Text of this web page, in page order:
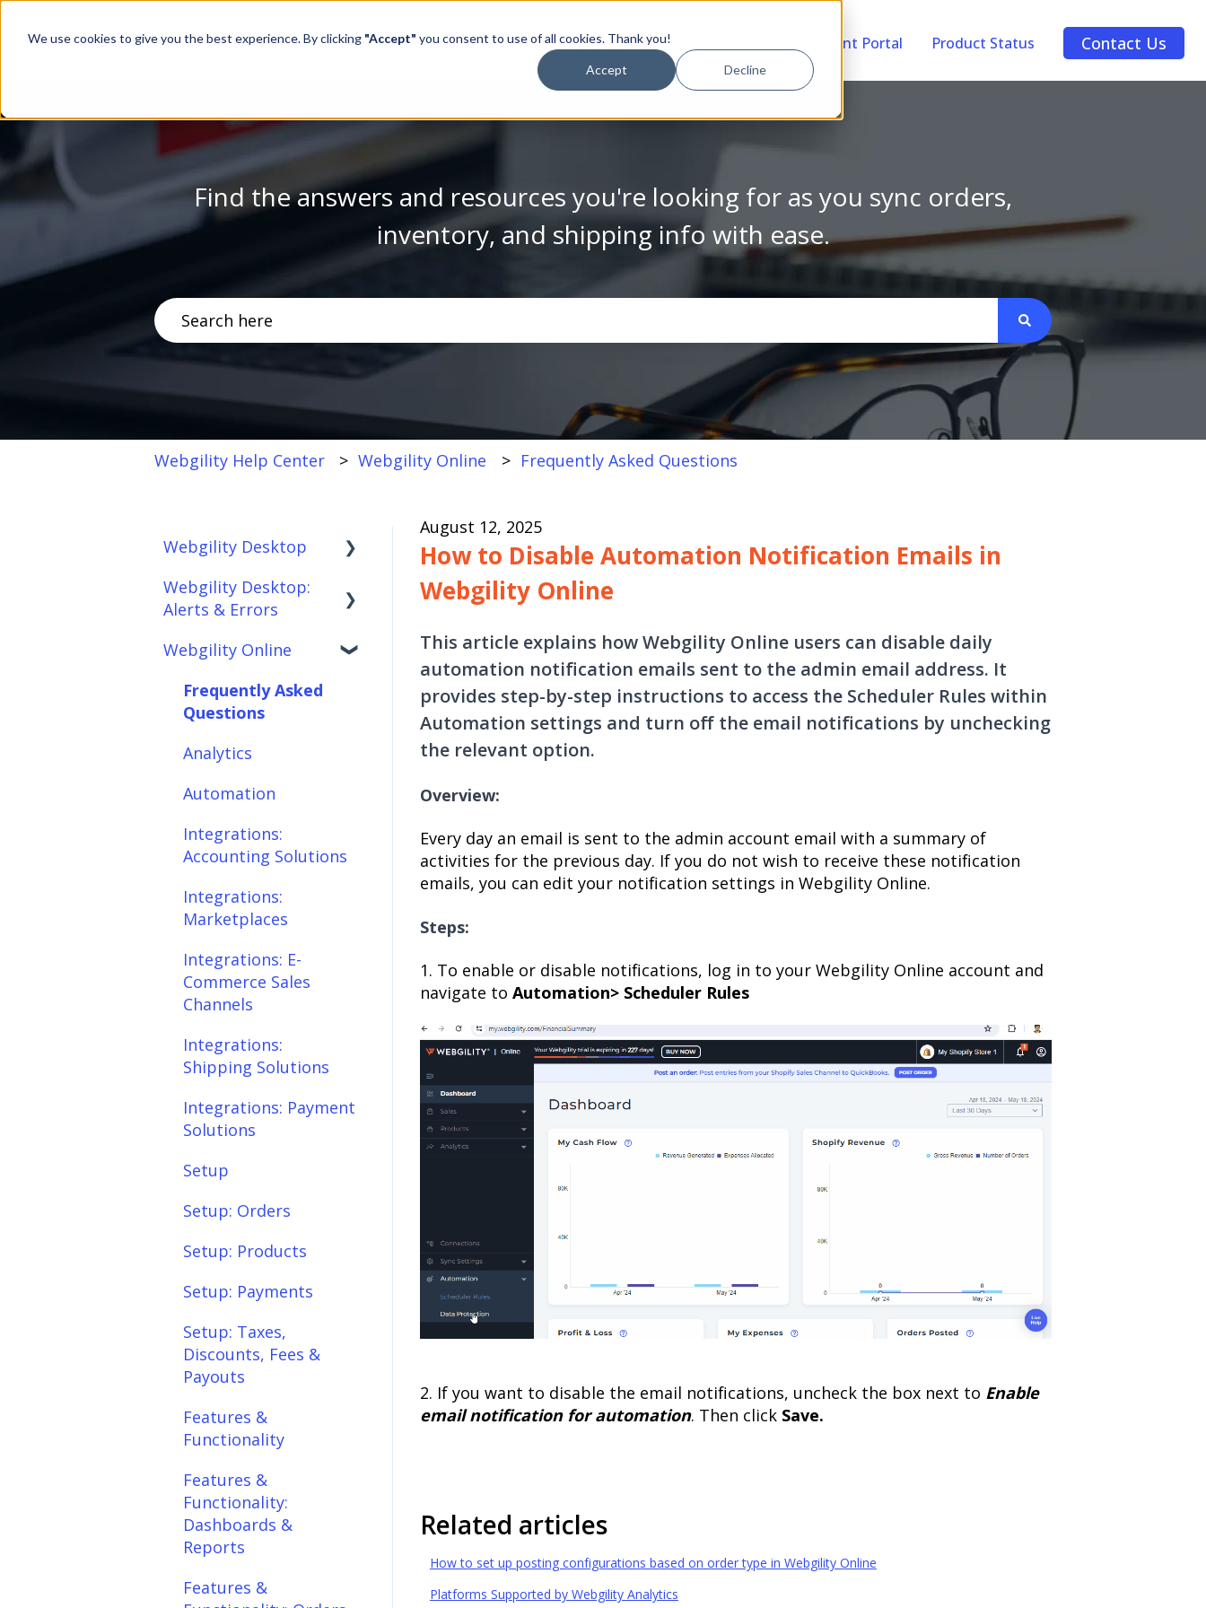
We use cookies to give you the best experience. By clicking "Accept" you consent to use of all cookies. Thank you!
Accept Decline
Account Portal Product Status Contact Us
Find the answers and resources you're looking for as you sync orders,
inventory, and shipping info with ease.
There are no suggestions because the search field is empty.
Webgility Help Center Webgility Online Frequently Asked Questions
August 12, 2025
How to Disable Automation Notification Emails in
Webgility Online
This article explains how Webgility Online users can disable daily
automation notification emails sent to the admin email address. It
provides step-by-step instructions to access the Scheduler Rules within
Automation settings and turn off the email notifications by unchecking
the relevant option.
Overview:
Every day an email is sent to the admin account email with a summary of
activities for the previous day. If you do not wish to receive these notification
emails, you can edit your notification settings in Webgility Online.
Steps:
1. To enable or disable notifications, log in to your Webgility Online account and
navigate to Automation> Scheduler Rules
2. If you want to disable the email notifications, uncheck the box next to Enable
email notification for automation. Then click Save.
Related articles
How to set up posting configurations based on order type in Webgility Online
Platforms Supported by Webgility Analytics
Webgility Desktop
Frequently Asked
Questions
Getting Started with
Integrations:
Marketplaces
Integrations: E-
Commerce Sales
Integrations:
Integrations: Payment
Solutions
Setup
Setup: Products
Setup: Customers
Setup: Shipping
Setup: Taxes,
Payouts
Features &
Functionality
Functionality:
Different Tab View
Features &
Functionality: Orders
Features &
Products
Webgility Desktop:
Alerts & Errors
Order Download
Order Posting
Sync/Transfers
Scheduler
Shipping
Shopify
eBay
Amazon
SQL Errors
Webgility Online
Frequently Asked
Questions
Analytics
Automation
Integrations:
Accounting Solutions
Integrations:
Marketplaces
Integrations: E-
Commerce Sales
Channels
Integrations:
Shipping Solutions
Integrations: Payment
Solutions
Setup
Setup: Orders
Setup: Products
Setup: Payments
Setup: Taxes,
Discounts, Fees &
Payouts
Features &
Functionality
Features &
Functionality:
Dashboards &
Reports
Features &